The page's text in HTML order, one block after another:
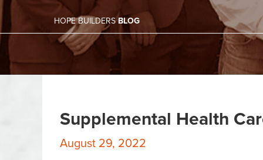
HOPE BUILDERS BLOG
Supplemental Health
August 29, 2022